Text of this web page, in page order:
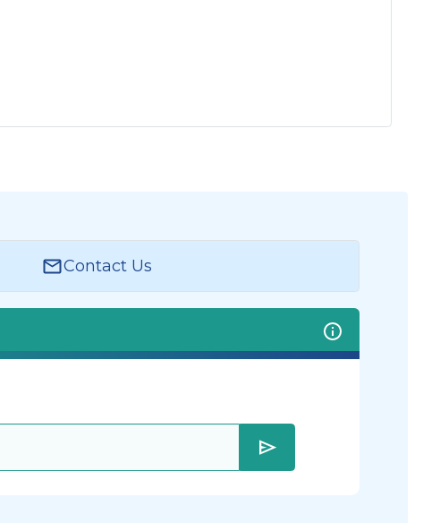
Contact Us
send